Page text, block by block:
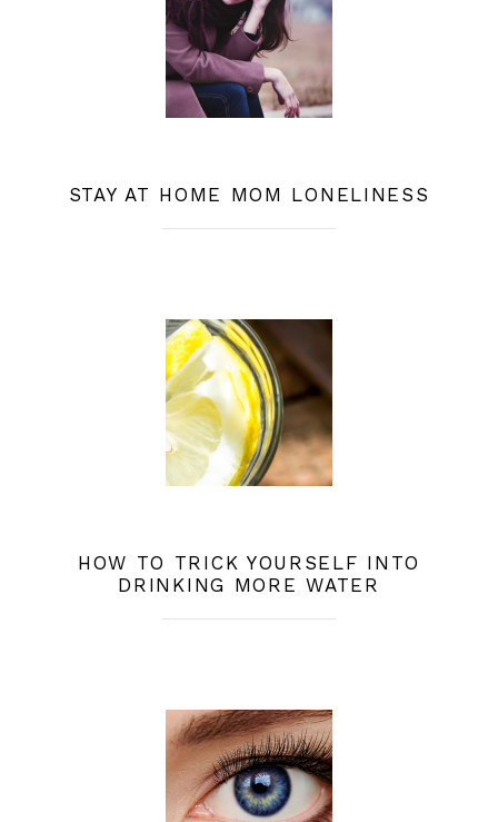
STAY AT HOME MOM LONELINESS
HOW TO TRICK YOURSELF INTO
DRINKING MORE WATER